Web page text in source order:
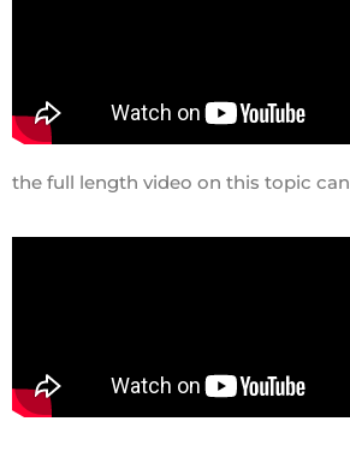
the full length video on this topic